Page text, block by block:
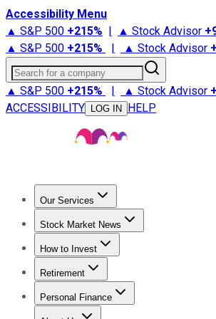
Accessibility Menu
▲ S&P 500 +215% | ▲ Stock Advisor +
▲ S&P 500 +215% | ▲ Stock Advisor +
Search for a company
▲ S&P 500 +215% | ▲ Stock Advisor +
ACCESSIBILITY
LOG IN HELP
Our Services
Stock Advisor
Stock Market News
Trending NewsStock Market News
How to Invest
How to Invest Money
Retirement
Retirement NewsRetirement 101
Personal Finance
Best Credit Cards